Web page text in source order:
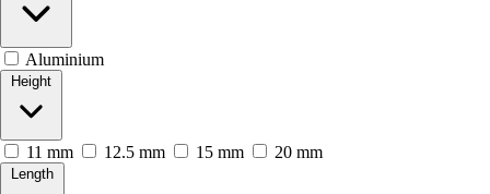
Aluminium
Height
11 mm 12.5 mm 15 mm 20 mm
Length